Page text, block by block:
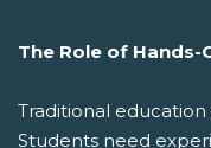
The Role of Hands-
Traditional education
Students need